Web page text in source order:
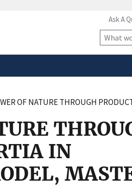
means you’ve safely connected to
sensitive information only on official,
Ask A
Site
Search
THROUGH PRODUCTIVE MICROBIAL CONSORTIA IN
IN